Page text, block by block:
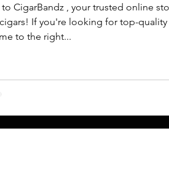
CigarBandz , your trusted online
If you're looking for top-quality
to the right...